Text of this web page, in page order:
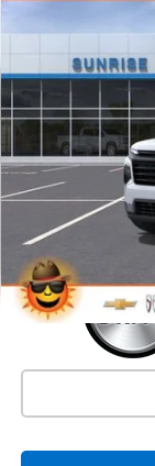
In Stock
BUY